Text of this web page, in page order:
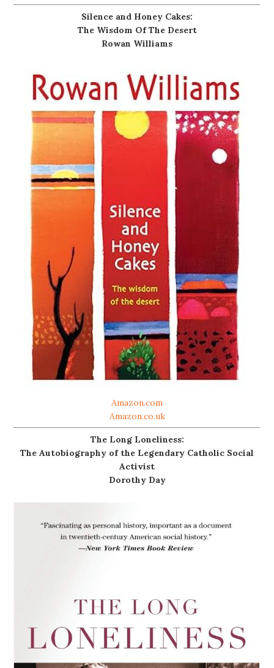
Silence and Honey Cakes:
The Wisdom Of The Desert
Rowan Williams
Amazon.com
Amazon.co.uk
The Long Loneliness:
The Autobiography of the Legendary Catholic Social
Activist
Dorothy Day